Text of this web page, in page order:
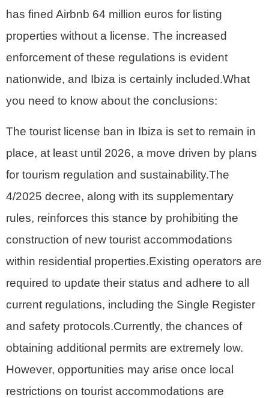
has fined Airbnb 64 million euros for listing
properties without a license. The increased
enforcement of these regulations is evident
nationwide, and Ibiza is certainly included.What
you need to know about the conclusions:
The tourist license ban in Ibiza is set to remain in
place, at least until 2026, a move driven by plans
for tourism regulation and sustainability.The
4/2025 decree, along with its supplementary
rules, reinforces this stance by prohibiting the
construction of new tourist accommodations
within residential properties.Existing operators are
required to update their status and adhere to all
current regulations, including the Single Register
and safety protocols.Currently, the chances of
obtaining additional permits are extremely low.
However, opportunities may arise once local
restrictions on tourist accommodations are